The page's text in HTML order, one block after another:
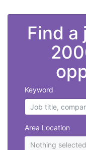
Find a
Keyword
Area Location
Nothing selected